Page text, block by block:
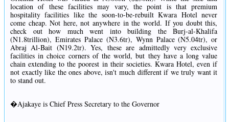
location of these facilities may vary, the point is that premium
hospitality facilities like the soon-to-be-rebuilt Kwara Hotel never
come cheap. Not here, not anywhere in the world. If you doubt this,
check out how much went into building the Burj-al-Khalifa
(N1.8trillion), Emirates Palace (N3.6tr), Wynn Palace (N5.04tr), or
Abraj Al-Bait (N19.2tr). Yes, these are admittedly very exclusive
facilities in choice corners of the world, but they have a long value
chain extending to the poorest in their societies. Kwara Hotel, even if
not exactly like the ones above, isn't much different if we truly want it
to stand out.
�Ajakaye is Chief Press Secretary to the Governor